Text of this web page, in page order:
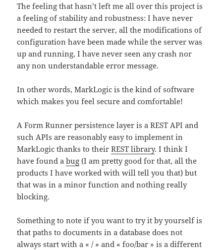
The feeling that hasn’t left me all over this project is
a feeling of stability and robustness: I have never
needed to restart the server, all the modifications of
configuration have been made while the server was
up and running, I have never seen any crash nor
any non understandable error message.
In other words, MarkLogic is the kind of software
which makes you feel secure and comfortable!
A Form Runner persistence layer is a REST API and
such APIs are reasonably easy to implement in
MarkLogic thanks to theirREST library. I think I
have found abug (I am pretty good for that, all the
products I have worked with will tell you that) but
that was in a minor function and nothing really
blocking.
Something to note if you want to try it by yourself is
that paths to documents in a database does not
always start with a « / » and « foo/bar » is a different